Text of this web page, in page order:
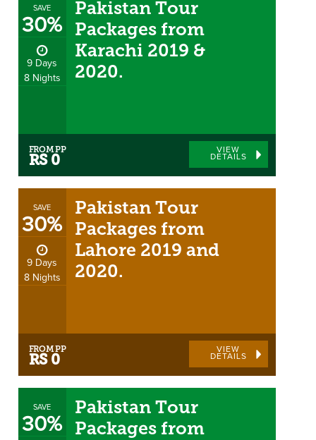
SAVE
30%
9 Days
8 Nights
Pakistan Tour
Packages from
Karachi 2019 &
2020.
FROM PP
RS 0
VIEW
DETAILS
SAVE
30%
9 Days
8 Nights
Pakistan Tour
Packages from
Lahore 2019 and
2020.
FROM PP
RS 0
VIEW
DETAILS
SAVE
30%
Pakistan Tour
Packages from